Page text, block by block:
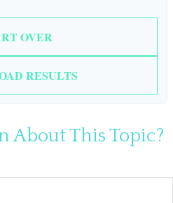
OVER
RESULTS
About This Topic?